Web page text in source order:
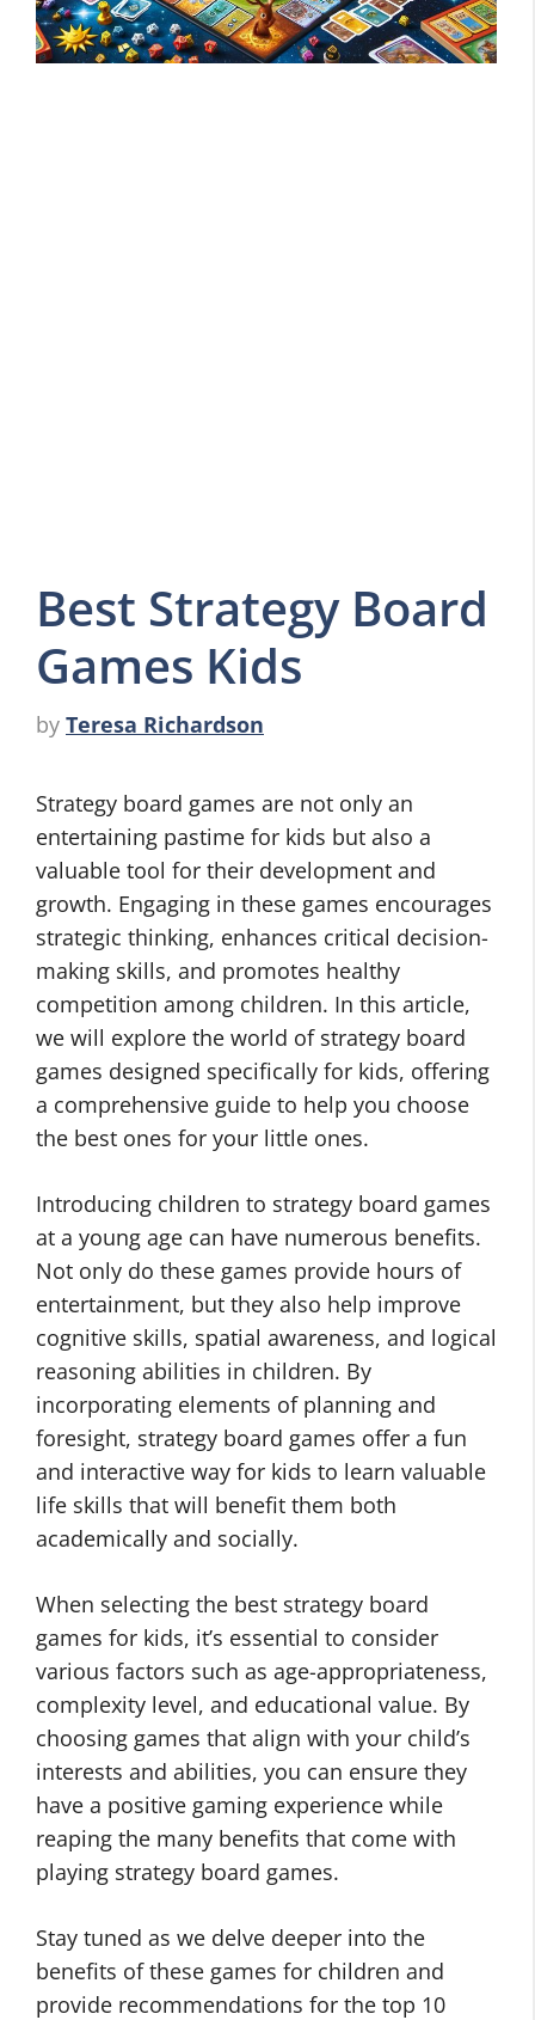
Best Strategy Board
Games Kids
by Teresa Richardson
Strategy board games are not only an
entertaining pastime for kids but also a
valuable tool for their development and
growth. Engaging in these games encourages
strategic thinking, enhances critical decision-
making skills, and promotes healthy
competition among children. In this article,
we will explore the world of strategy board
games designed specifically for kids, offering
a comprehensive guide to help you choose
the best ones for your little ones.
Introducing children to strategy board games
at a young age can have numerous benefits.
Not only do these games provide hours of
entertainment, but they also help improve
cognitive skills, spatial awareness, and logical
reasoning abilities in children. By
incorporating elements of planning and
foresight, strategy board games offer a fun
and interactive way for kids to learn valuable
life skills that will benefit them both
academically and socially.
When selecting the best strategy board
games for kids, it’s essential to consider
various factors such as age-appropriateness,
complexity level, and educational value. By
choosing games that align with your child’s
interests and abilities, you can ensure they
have a positive gaming experience while
reaping the many benefits that come with
playing strategy board games.
Stay tuned as we delve deeper into the
benefits of these games for children and
provide recommendations for the top 10